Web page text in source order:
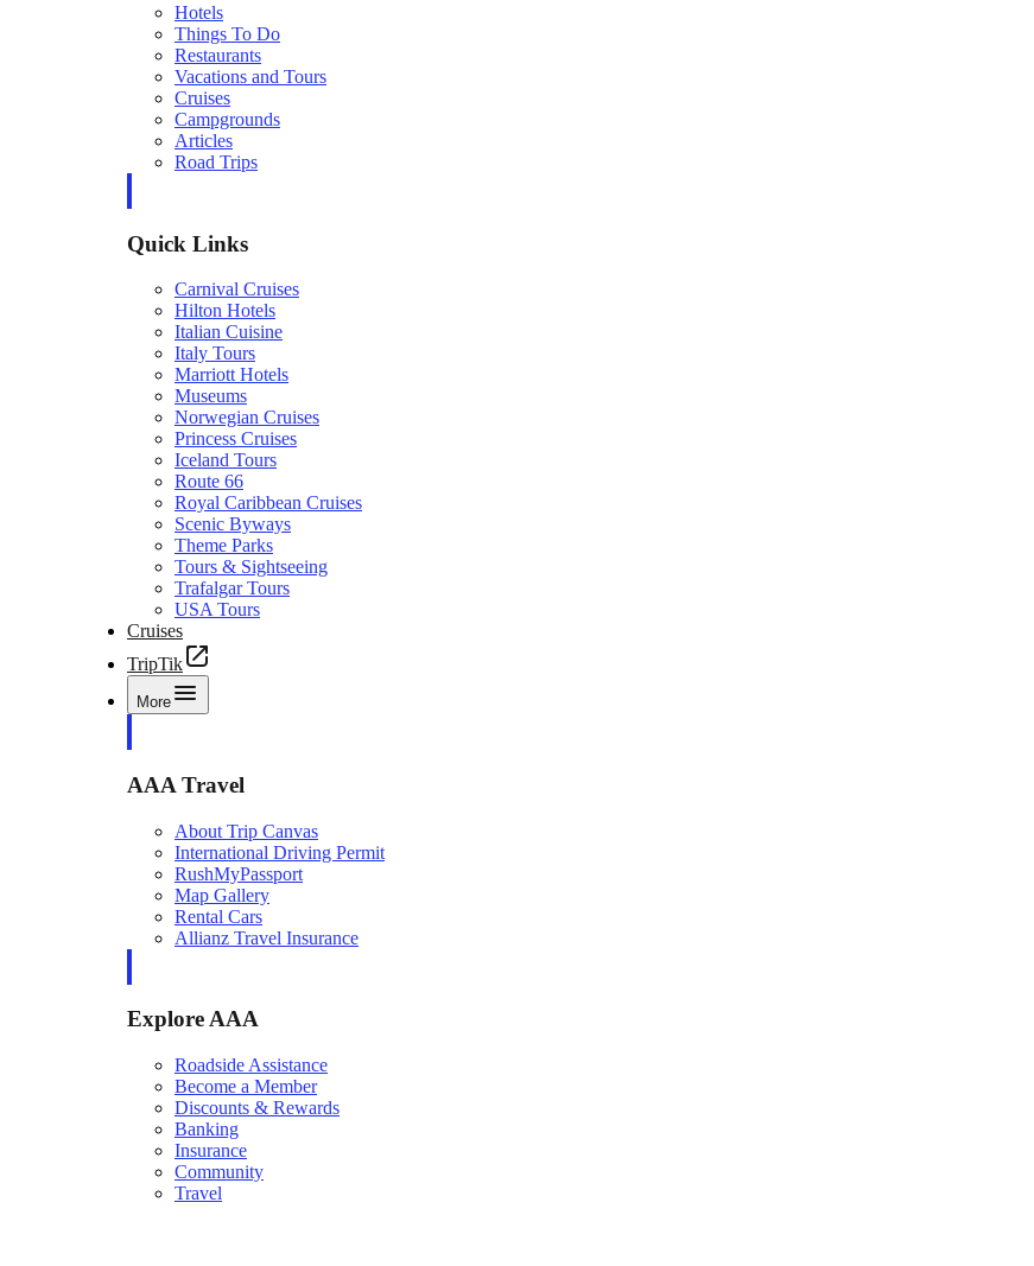
Hotels
Things To Do
Restaurants
Vacations and Tours
Cruises
Campgrounds
Articles
Road Trips
Quick Links
Carnival Cruises
Hilton Hotels
Italian Cuisine
Italy Tours
Marriott Hotels
Museums
Norwegian Cruises
Princess Cruises
Iceland Tours
Route 66
Royal Caribbean Cruises
Scenic Byways
Theme Parks
Tours & Sightseeing
Trafalgar Tours
USA Tours
Cruises
TripTik
More
AAA Travel
About Trip Canvas
International Driving Permit
RushMyPassport
Map Gallery
Rental Cars
Allianz Travel Insurance
Explore AAA
Roadside Assistance
Become a Member
Discounts & Rewards
Banking
Insurance
Community
Travel